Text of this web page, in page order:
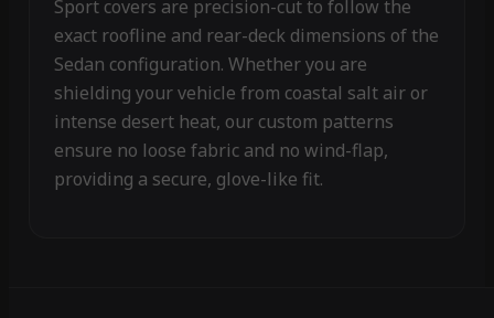
Sport covers are precision-cut to follow the
exact roofline and rear-deck dimensions of the
Sedan configuration. Whether you are
shielding your vehicle from coastal salt air or
intense desert heat, our custom patterns
ensure no loose fabric and no wind-flap,
providing a secure, glove-like fit.